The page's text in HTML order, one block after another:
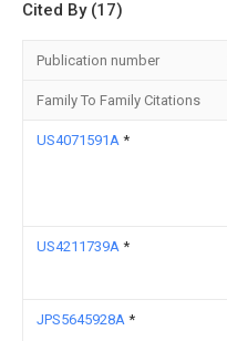
Cited By (17)
Publication number
Family To Family Citations
US4071591A *
US4211739A *
JPS5645928A *